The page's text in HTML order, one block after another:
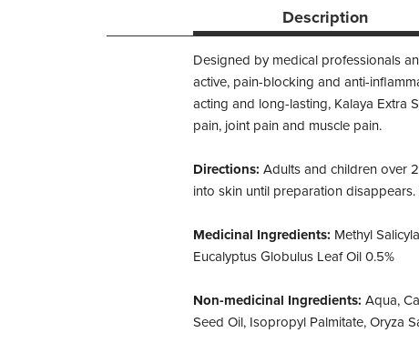
Description
Designed by medical professionals
active, pain-blocking and anti-
acting and long-lasting, Kalaya Extra
pain, joint pain and muscle pain.
Directions: Adults and children over
into skin until preparation
Medicinal Ingredients: Methyl
Eucalyptus Globulus Leaf Oil 0.5%
Non-medicinal Ingredients: Aqua,
Seed Oil, Isopropyl Palmitate, Oryza